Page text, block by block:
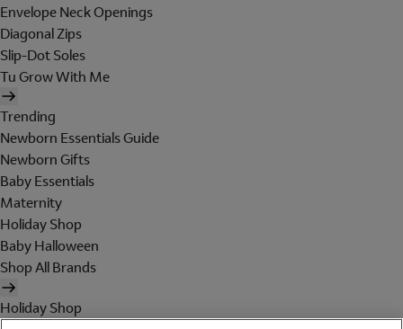
Envelope Neck Openings
Diagonal Zips
Slip-Dot Soles
Tu Grow With Me
Trending
Newborn Essentials Guide
Newborn Gifts
Baby Essentials
Maternity
Holiday Shop
Baby Halloween
Shop All Brands
Holiday Shop